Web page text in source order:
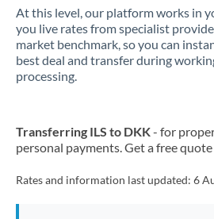
Kuwait
Latvia
Malta
At this level, our platform works in
you live rates from specialist
market benchmark, so you can
best deal and transfer during
processing.
Transferring ILS to DKK- for
personal payments. Get a free
Rates and information last updated: 6